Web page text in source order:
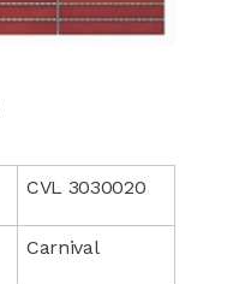
CVL 3030020
Carnival